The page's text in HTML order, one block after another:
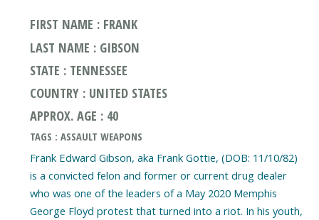
FIRST NAME : FRANK
LAST NAME : GIBSON
STATE : TENNESSEE
COUNTRY : UNITED STATES
APPROX. AGE : 40
TAGS : ASSAULT WEAPONS
Frank Edward Gibson, aka Frank Gottie, (DOB: 11/10/82)
is a convicted felon and former or current drug dealer
who was one of the leaders of a May 2020 Memphis
George Floyd protest that turned into a riot. In his youth,